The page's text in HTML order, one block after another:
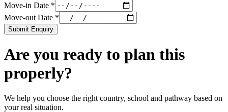
Move-in Date *
Move-out Date *
Submit Enquiry
Are you ready to plan this
properly?
We help you choose the right country, school and pathway based on
your real situation.